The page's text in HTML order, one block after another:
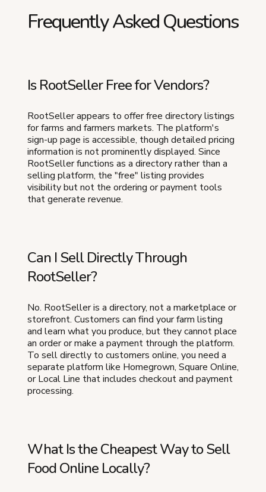
Frequently Asked Questions
Is RootSeller Free for Vendors?
RootSeller appears to offer free directory listings
for farms and farmers markets. The platform's
sign-up page is accessible, though detailed pricing
information is not prominently displayed. Since
RootSeller functions as a directory rather than a
selling platform, the "free" listing provides
visibility but not the ordering or payment tools
that generate revenue.
Can I Sell Directly Through
RootSeller?
No. RootSeller is a directory, not a marketplace or
storefront. Customers can find your farm listing
and learn what you produce, but they cannot place
an order or make a payment through the platform.
To sell directly to customers online, you need a
separate platform like Homegrown, Square Online,
or Local Line that includes checkout and payment
processing.
What Is the Cheapest Way to Sell
Food Online Locally?